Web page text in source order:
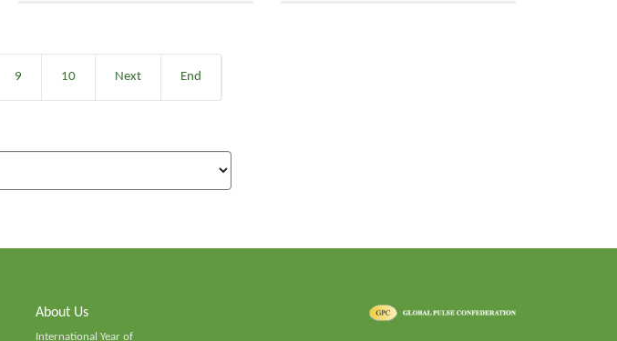
9 10 Next End
About Us
International Year of